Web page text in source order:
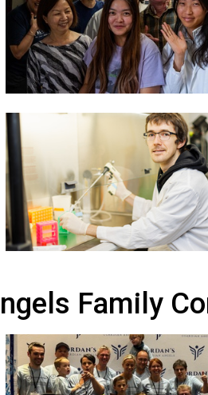
Family